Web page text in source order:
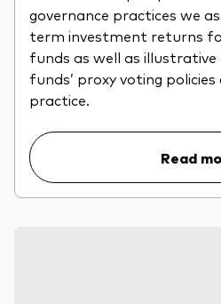
governance practices we
term investment returns
funds as well as
funds’ proxy voting
practice.
Read